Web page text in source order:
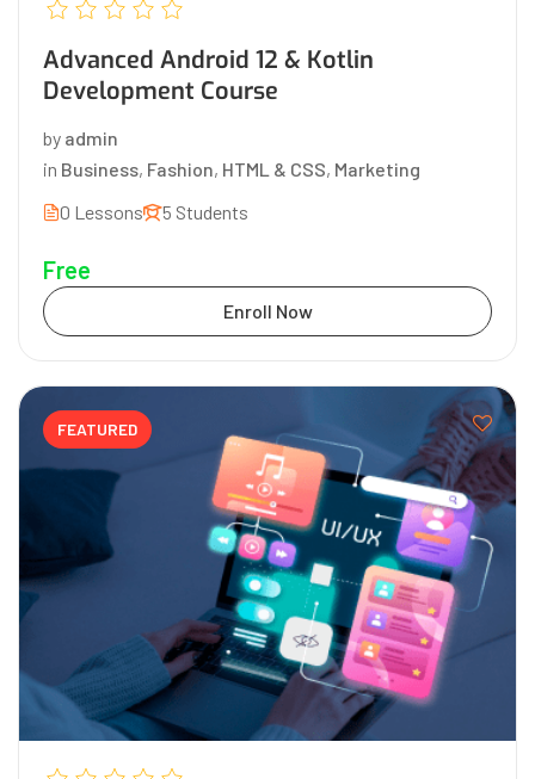
Advanced Android 12 & Kotlin
Development Course
by admin
in Business, Fashion, HTML & CSS, Marketing
0 Lessons
5 Students
Free
Enroll Now
FEATURED